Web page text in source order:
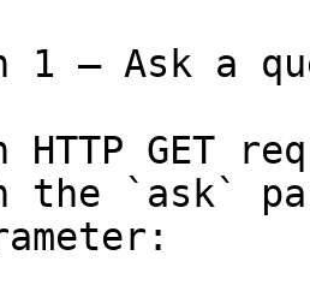
1 — Ask a
HTTP GET
the `ask`